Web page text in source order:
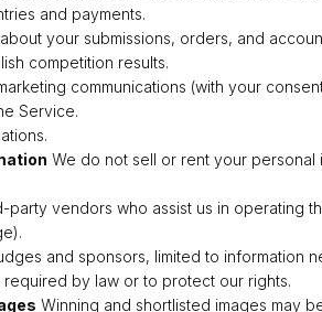
and payments.
your submissions, orders, and
competition results.
communications (with your
Service.
We do not sell or rent your personal
vendors who assist us in operating
and sponsors, limited to information
required by law or to protect our rights.
Winning and shortlisted images may